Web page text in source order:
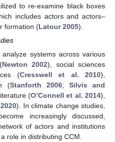
to re-examine black boxes
includes actors and actors–
formation (Latour 2005).
systems across various
Newton 2002), social sciences
(Cresswell et al. 2010),
(Stanforth 2006; Silvis and
(O’Connell et al. 2014),
). In climate change studies,
increasingly discussed,
of actors and institutions
role in distributing CCM.